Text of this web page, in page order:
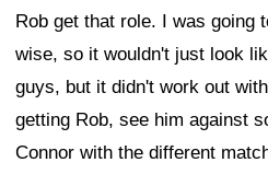
Rob get that role. I was going
wise, so it wouldn't just look
guys, but it didn't work out
getting Rob, see him against
Connor with the different